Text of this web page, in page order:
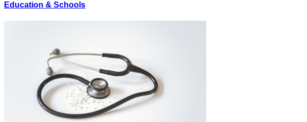
Education & Schools